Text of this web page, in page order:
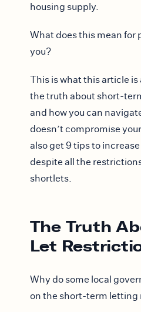
housing supply.
What does this mean for
you?
This is what this article is
the truth about short-
and how you can
doesn’t compromise
also get 9 tips to
despite all the
shortlets.
The Truth
Let
Why do some local
on the short-term letting